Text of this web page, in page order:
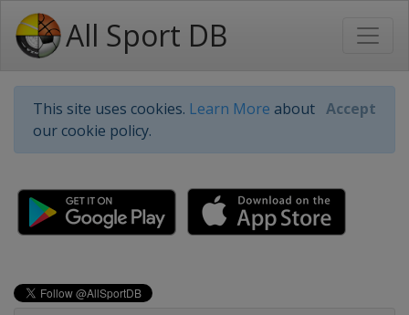
All Sport DB
This site uses cookies. Learn More about
our cookie policy.
Accept